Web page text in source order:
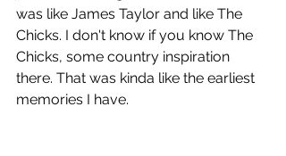
was like James Taylor and like The
Chicks. I don't know if you know The
Chicks, some country inspiration
there. That was kinda like the earliest
memories I have.